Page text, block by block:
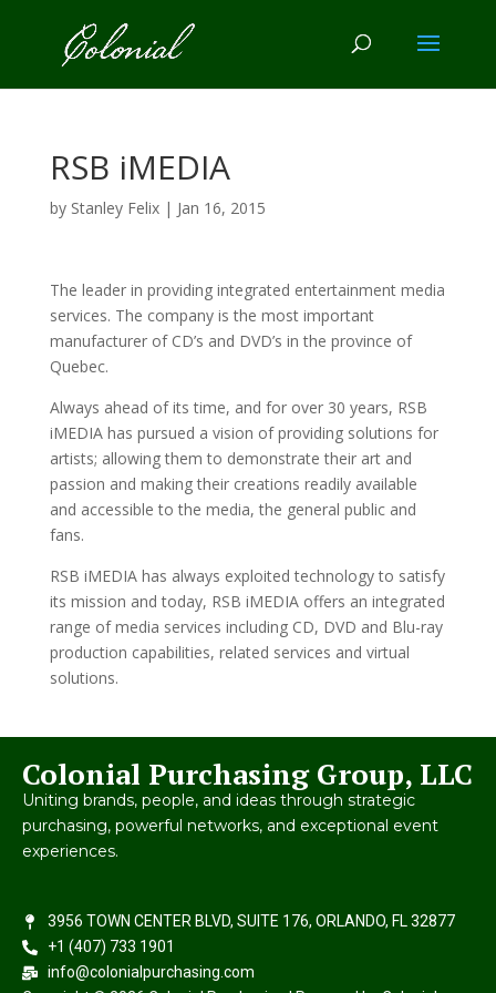
RSB iMEDIA
by Stanley Felix| Jan 16, 2015
The leader in providing integrated entertainment media
services. The company is the most important
manufacturer of CD’s and DVD’s in the province of
Quebec.
Always ahead of its time, and for over 30 years, RSB
iMEDIA has pursued a vision of providing solutions for
artists; allowing them to demonstrate their art and
passion and making their creations readily available
and accessible to the media, the general public and
fans.
RSB iMEDIA has always exploited technology to satisfy
its mission and today, RSB iMEDIA offers an integrated
range of media services including CD, DVD and Blu-ray
production capabilities, related services and virtual
solutions.
Colonial Purchasing Group, LLC
Uniting brands, people, and ideas through strategic
purchasing, powerful networks, and exceptional event
experiences.
3956 TOWN CENTER BLVD, SUITE 176, ORLANDO, FL 32877
+1 (407) 733 1901
info@colonialpurchasing.com